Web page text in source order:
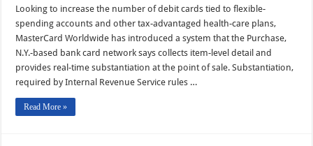
Launches
Time
Substantiation
for
Health-
Cards
Looking to increase the number of debit cards tied to flexible-
spending accounts and other tax-advantaged health-care plans,
MasterCard Worldwide has introduced a system that the Purchase,
N.Y.-based bank card network says collects item-level detail and
provides real-time substantiation at the point of sale. Substantiation,
required by Internal Revenue Service rules …
Read More »